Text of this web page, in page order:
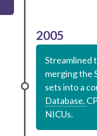
2005
Streamlined
merging the
sets into a
Database.
NICUs.